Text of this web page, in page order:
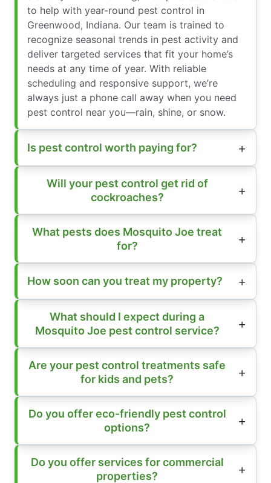
to help with year-round pest control in
Greenwood, Indiana. Our team is trained to
recognize seasonal trends in pest activity and
deliver targeted services that fit your home’s
needs at any time of year. With reliable
scheduling and responsive support, we’re
always just a phone call away when you need
pest control near you—rain, shine, or snow.
Is pest control worth paying for?
Will your pest control get rid of
cockroaches?
What pests does Mosquito Joe treat
for?
How soon can you treat my property?
What should I expect during a
Mosquito Joe pest control service?
Are your pest control treatments safe
for kids and pets?
Do you offer eco-friendly pest control
options?
Do you offer services for commercial
properties?